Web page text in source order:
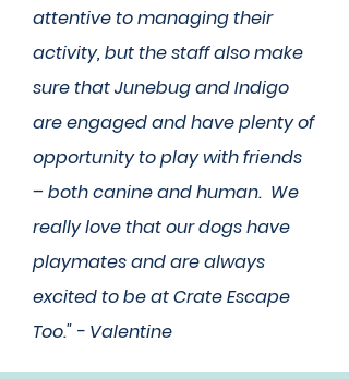
attentive to managing their
activity, but the staff also make
sure that Junebug and Indigo
are engaged and have plenty of
opportunity to play with friends
– both canine and human. We
really love that our dogs have
playmates and are always
excited to be at Crate Escape
Too." - Valentine